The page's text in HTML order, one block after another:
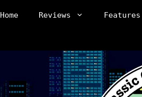
Home Reviews Features